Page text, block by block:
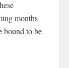
months
bound to be